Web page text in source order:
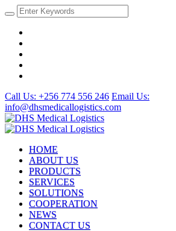
Call Us: +256 774 556 246 Email Us:
info@dhsmedicallogistics.com
HOME
ABOUT US
PRODUCTS
SERVICES
SOLUTIONS
COOPERATION
NEWS
CONTACT US